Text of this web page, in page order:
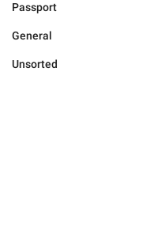
Passport
General
Unsorted